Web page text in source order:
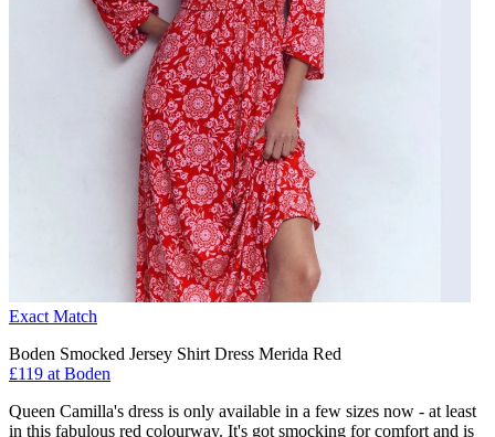
Exact Match
Boden Smocked Jersey Shirt Dress Merida Red
£119 at Boden
Queen Camilla's dress is only available in a few sizes now - at least
in this fabulous red colourway. It's got smocking for comfort and is